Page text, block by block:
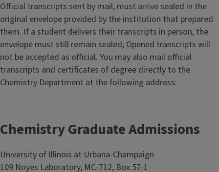
Official transcripts sent by mail, must arrive sealed in the
original envelope provided by the institution that prepared
them. If a student delivers their transcripts in person, the
envelope must still remain sealed; Opened transcripts will
not be accepted as official. You may also mail official
transcripts and certificates of degree directly to the
Chemistry Department at the following address:
Chemistry Graduate Admissions
University of Illinois at Urbana-Champaign
109 Noyes Laboratory, MC-712, Box 57-1